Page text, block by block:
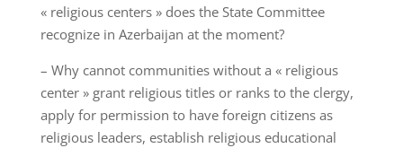
« religious centers » does the State Committee
recognize in Azerbaijan at the moment?
– Why cannot communities without a « religious
center » grant religious titles or ranks to the clergy,
apply for permission to have foreign citizens as
religious leaders, establish religious educational